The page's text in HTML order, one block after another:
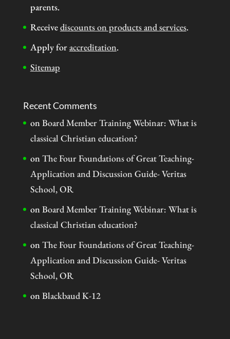
parents.
Receivediscounts on products and services.
Apply foraccreditation.
Sitemap
Recent Comments
onBoard Member Training Webinar: What is
classical Christian education?
onThe Four Foundations of Great Teaching-
Application and Discussion Guide- Veritas
School, OR
onBoard Member Training Webinar: What is
classical Christian education?
onThe Four Foundations of Great Teaching-
Application and Discussion Guide- Veritas
School, OR
onBlackbaud K-12